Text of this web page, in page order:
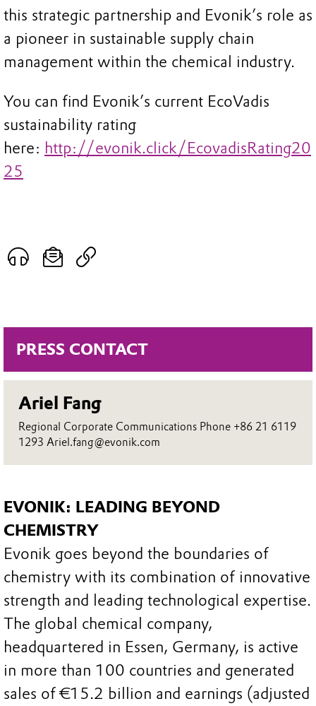
PRESS CONTACT
Ariel Fang
Regional Corporate Communications Phone +86 21 6119
1293 Ariel.fang@evonik.com
this strategic partnership and Evonik’s role as
a pioneer in sustainable supply chain
management within the chemical industry.
You can find Evonik’s current EcoVadis
sustainability rating
here: http://evonik.click/EcovadisRating20
25
EVONIK: LEADING BEYOND
CHEMISTRY
Evonik goes beyond the boundaries of
chemistry with its combination of innovative
strength and leading technological expertise.
The global chemical company,
headquartered in Essen, Germany, is active
in more than 100 countries and generated
sales of €15.2 billion and earnings (adjusted